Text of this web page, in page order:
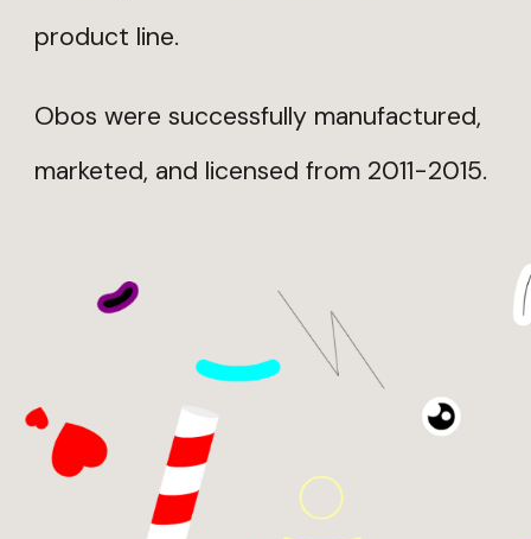
product line.
Obos were successfully manufactured,
marketed, and licensed from 2011-2015.